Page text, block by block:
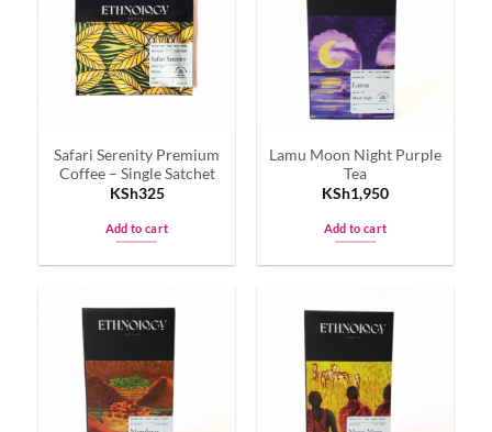
The
options
may
be
the
product
page
The
options
may
be
chosen
the
product
page
Safari Serenity Premium
Coffee – Single Satchet
KSh325
Add to cart
Lamu Moon Night Purple
Tea
KSh1,950
Add to cart